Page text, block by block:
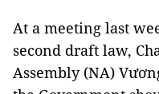
At a meeting last
second draft law,
Assembly (NA)